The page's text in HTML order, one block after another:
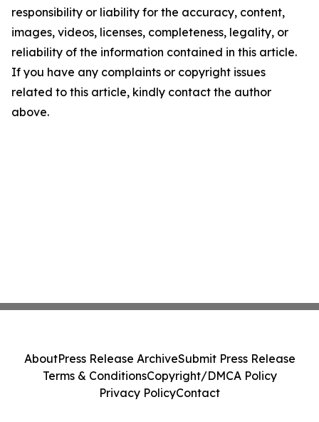
responsibility or liability for the accuracy, content,
images, videos, licenses, completeness, legality, or
reliability of the information contained in this article.
If you have any complaints or copyright issues
related to this article, kindly contact the author
above.
AboutPress Release ArchiveSubmit Press Release
Terms & ConditionsCopyright/DMCA Policy
Privacy PolicyContact